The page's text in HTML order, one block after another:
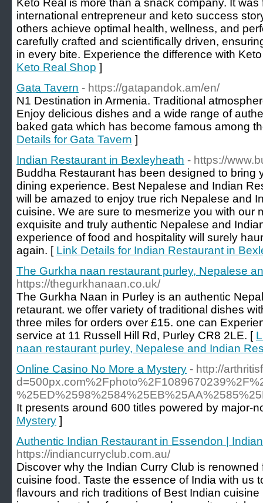
Keto Real is more than a snack company. It was
international entrepreneur and keto success
others achieve optimal health, wellness, and
carefully crafted and scientifically driven,
in every bite. Experience the difference with
Keto Real Shop ]
Gata Tavern - https://gatapandok.am/en/
N1 Destination in Armenia. Traditional
Enjoy delicious dishes and a wide range of
baked gata which has become famous among
Details for Gata Tavern ]
Indian Restaurant in Bexleyheath - https://
Buddha Restaurant has been designed to bring
dining experience. Best Nepalese and Indian
will be amazed to enjoy true rich Nepalese and
cuisine. We are sure to mesmerize you with our
exquisite and truly authentic Nepalese and
experience of food and hospitality will surely
again. [ Link Details for Indian Restaurant in
The Gurkha naan restaurant purley, Nepalese
https://thegurkhanaan.co.uk/
The Gurkha Naan in Purley is an authentic
retaurant. we offer variety of traditional dishes
three miles for orders over £15. one can
service at 11 Russell Hill Rd, Purley CR8 2LE. [
naan restaurant purley, Nepalese and Indian
Online Casino No More a Mystery - http://
It presents around 600 titles powered by major-
Mystery ]
Authentic Indian Restaurant in Essendon |
https://indiancurryclub.com.au/
Discover why the Indian Curry Club is
cuisine food. Taste the essence of India with us
flavours and rich traditions of Best Indian